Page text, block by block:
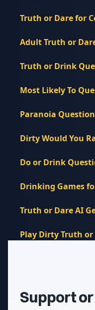
Truth or Dare for
Adult Truth or
Truth or Drink
Most Likely To
Paranoia
Dirty Would You
Do or Drink
Drinking Games
Truth or Dare AI
Play Dirty Truth
Support